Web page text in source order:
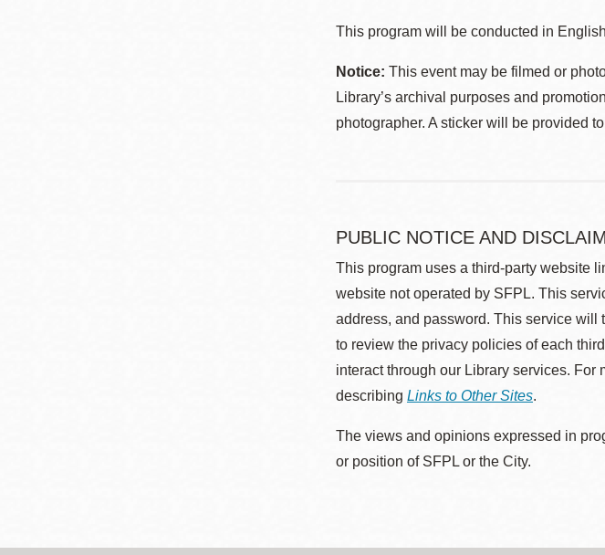
This program will be conducted in
Notice: This event may be filmed or
Library’s archival purposes and
photographer. A sticker will be provided
PUBLIC NOTICE AND
This program uses a third-party website
website not operated by SFPL. This
address, and password. This service will
to review the privacy policies of each
interact through our Library services. For
describing Links to Other Sites.
The views and opinions expressed in
or position of SFPL or the City.